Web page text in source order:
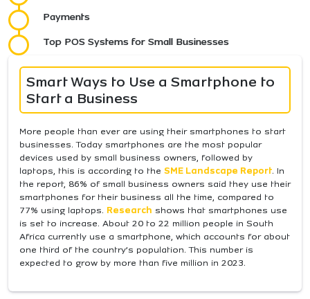
Payments
Top POS Systems for Small Businesses
Smart Ways to Use a Smartphone to
Start a Business
More people than ever are using their smartphones to start
businesses. Today smartphones are the most popular
devices used by small business owners, followed by
laptops, this is according to the SME Landscape Report. In
the report, 86% of small business owners said they use their
smartphones for their business all the time, compared to
77% using laptops. Research shows that smartphones use
is set to increase. About 20 to 22 million people in South
Africa currently use a smartphone, which accounts for about
one third of the country’s population. This number is
expected to grow by more than five million in 2023.